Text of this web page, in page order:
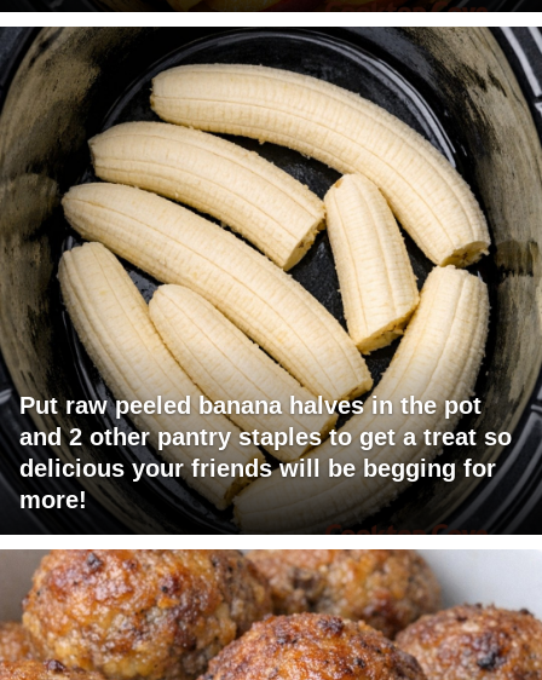
Put raw peeled banana halves in the pot
and 2 other pantry staples to get a treat so
delicious your friends will be begging for
more!